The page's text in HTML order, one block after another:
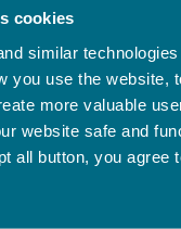
cookies
similar
you use the website,
more valuable
website safe and
all button, you agree
VAASA
VAASA